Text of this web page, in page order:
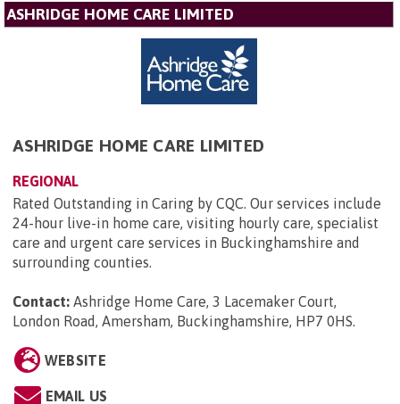
ASHRIDGE HOME CARE LIMITED
ASHRIDGE HOME CARE LIMITED
REGIONAL
Rated Outstanding in Caring by CQC. Our services include
24-hour live-in home care, visiting hourly care, specialist
care and urgent care services in Buckinghamshire and
surrounding counties.
Contact: Ashridge Home Care, 3 Lacemaker Court,
London Road, Amersham, Buckinghamshire, HP7 0HS.
WEBSITE
EMAIL US